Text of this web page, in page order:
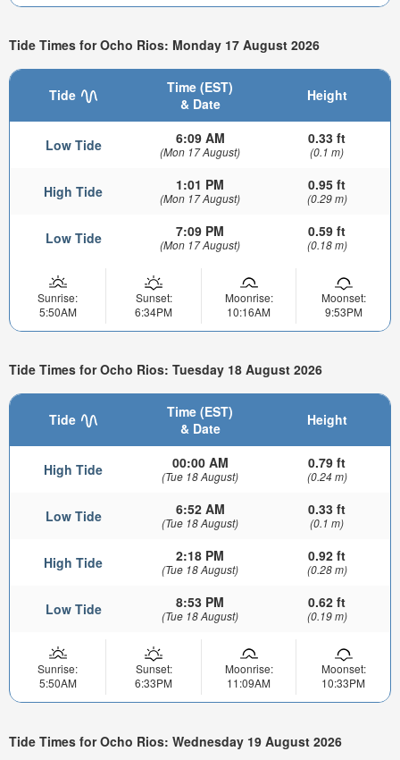
Tide Times for Ocho Rios: Monday 17 August 2026
Tide
Time (EST)
& Date
Height
Low Tide 6:09 AM
(Mon 17 August)
0.33 ft
(0.1 m)
High Tide 1:01 PM
(Mon 17 August)
0.95 ft
(0.29 m)
Low Tide 7:09 PM
(Mon 17 August)
0.59 ft
(0.18 m)
Sunrise:
5:50AM
Sunset:
6:34PM
Moonrise:
10:16AM
Moonset:
9:53PM
Tide Times for Ocho Rios: Tuesday 18 August 2026
Tide
Time (EST)
& Date
Height
High Tide 00:00 AM
(Tue 18 August)
0.79 ft
(0.24 m)
Low Tide 6:52 AM
(Tue 18 August)
0.33 ft
(0.1 m)
High Tide 2:18 PM
(Tue 18 August)
0.92 ft
(0.28 m)
Low Tide 8:53 PM
(Tue 18 August)
0.62 ft
(0.19 m)
Sunrise:
5:50AM
Sunset:
6:33PM
Moonrise:
11:09AM
Moonset:
10:33PM
Tide Times for Ocho Rios: Wednesday 19 August 2026